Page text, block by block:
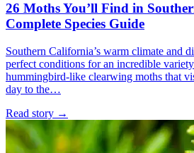
26 Moths You’ll Find in
Complete Species Guide
Southern California’s warm climate and
perfect conditions for an incredible
hummingbird-like clearwing moths that
day to the…
Read story →